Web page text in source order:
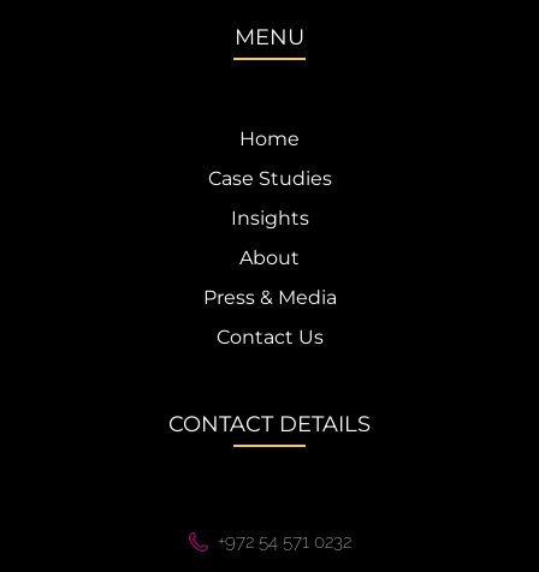
MENU
Home
Case Studies
Insights
About
Press & Media
Contact Us
CONTACT DETAILS
+972 54 571 0232